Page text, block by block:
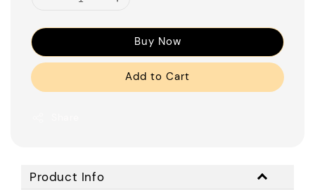
Buy Now
Add to Cart
Product Info